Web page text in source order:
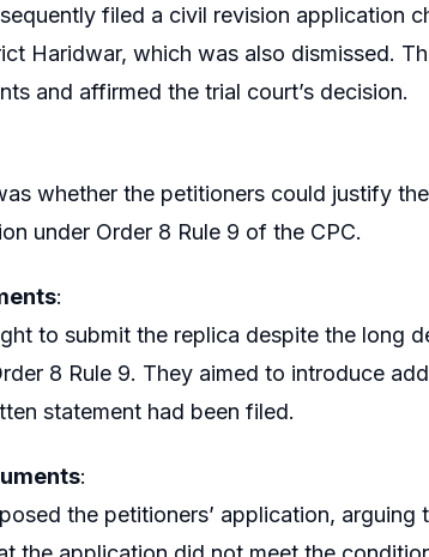
filed a civil revision application
Haridwar, which was also dismissed.
and affirmed the trial court’s decision.
whether the petitioners could justify
under Order 8 Rule 9 of the CPC.
:
to submit the replica despite the long
8 Rule 9. They aimed to introduce
statement had been filed.
:
the petitioners’ application,